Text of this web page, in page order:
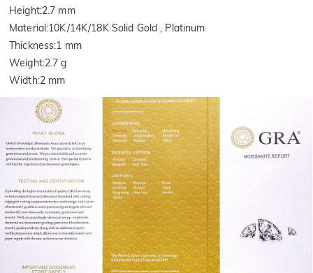
Height:2.7 mm
Material:10K/14K/18K Solid Gold , Platinum
Thickness:1 mm
Weight:2.7 g
Width:2 mm